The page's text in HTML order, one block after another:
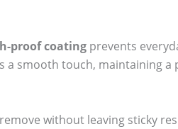
proof coating prevents
a smooth touch, maintaining a
without leaving sticky